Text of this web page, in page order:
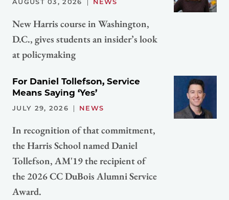
New Harris course in Washington,
D.C., gives students an insider’s look
at policymaking
For Daniel Tollefson, Service
Means Saying ‘Yes’
JULY 29, 2026 NEWS
In recognition of that commitment,
the Harris School named Daniel
Tollefson, AM'19 the recipient of
the 2026 CC DuBois Alumni Service
Award.